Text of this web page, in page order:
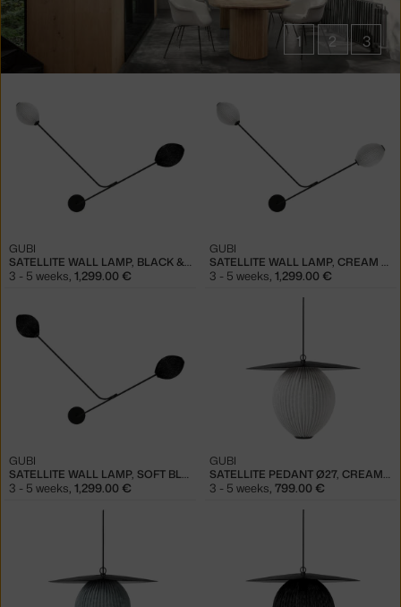
1 2 3
collections
SATELLITE WALL LAMP, BLACK & WHITE
GUBI
3 - 5 weeks 1,299.00 €
SATELLITE WALL LAMP, CREAM WHITE
GUBI
3 - 5 weeks 1,299.00 €
SATELLITE WALL LAMP, SOFT BLACK
GUBI
3 - 5 weeks 1,299.00 €
SATELLITE PEDANT Ø27, CREAM WHITE
GUBI
3 - 5 weeks 799.00 €